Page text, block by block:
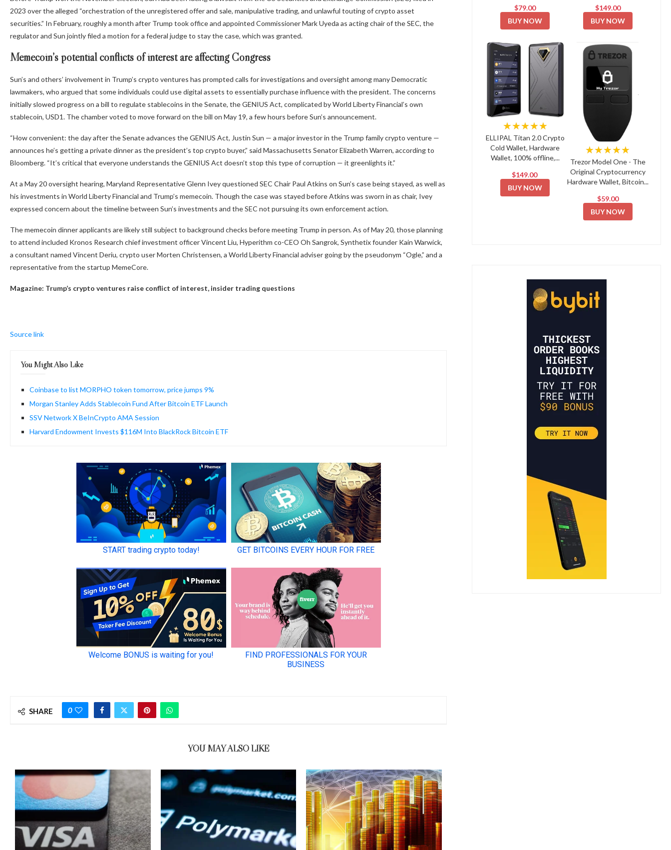
2023 over the alleged “orchestration of the unregistered offer and sale, manipulative trading, and unlawful touting of crypto asset
securities.” In February, roughly a month after Trump took office and appointed Commissioner Mark Uyeda as acting chair of the SEC, the
regulator and Sun jointly filed a motion for a federal judge to stay the case, which was granted.
Memecoin’s potential conflicts of interest are affecting Congress
Sun’s and others’ involvement in Trump’s crypto ventures has prompted calls for investigations and oversight among many Democratic
lawmakers, who argued that some individuals could use digital assets to essentially purchase influence with the president. The concerns
initially slowed progress on a bill to regulate stablecoins in the Senate, the GENIUS Act, complicated by World Liberty Financial’s own
stablecoin, USD1. The chamber voted to move forward on the bill on May 19, a few hours before Sun’s announcement.
“How convenient: the day after the Senate advances the GENIUS Act, Justin Sun — a major investor in the Trump family crypto venture —
announces he’s getting a private dinner as the president’s top crypto buyer,” said Massachusetts Senator Elizabeth Warren, according to
Bloomberg. “It’s critical that everyone understands the GENIUS Act doesn’t stop this type of corruption — it greenlights it.”
At a May 20 oversight hearing, Maryland Representative Glenn Ivey questioned SEC Chair Paul Atkins on Sun’s case being stayed, as well as
his investments in World Liberty Financial and Trump’s memecoin. Though the case was stayed before Atkins was sworn in as chair, Ivey
expressed concern about the timeline between Sun’s investments and the SEC not pursuing its own enforcement action.
The memecoin dinner applicants are likely still subject to background checks before meeting Trump in person. As of May 20, those planning
to attend included Kronos Research chief investment officer Vincent Liu, Hyperithm co-CEO Oh Sangrok, Synthetix founder Kain Warwick,
a consultant named Vincent Deriu, crypto user Morten Christensen, a World Liberty Financial adviser going by the pseudonym “Ogle,” and a
representative from the startup MemeCore.
Magazine: Trump’s crypto ventures raise conflict of interest, insider trading questions
Source link
You Might Also Like
Coinbase to list MORPHO token tomorrow, price jumps 9%
Morgan Stanley Adds Stablecoin Fund After Bitcoin ETF Launch
SSV Network X BeInCrypto AMA Session
Harvard Endowment Invests $116M Into BlackRock Bitcoin ETF
SHARE 0
YOU MAY ALSO LIKE
$79.00
BUY NOW
$149.00
BUY NOW
★★★★★
ELLIPAL Titan 2.0 Crypto
Cold Wallet, Hardware
Wallet, 100% offline,...
$149.00
BUY NOW
★★★★★
Trezor Model One - The
Original Cryptocurrency
Hardware Wallet, Bitcoin...
$59.00
BUY NOW